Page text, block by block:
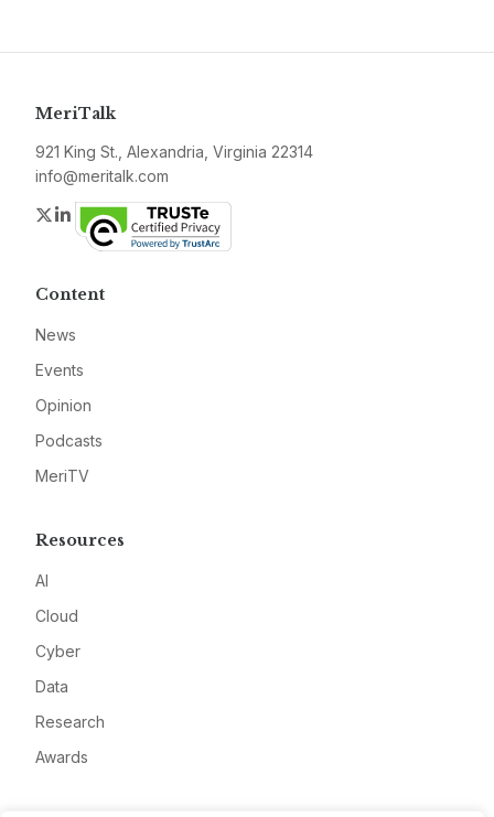
MeriTalk
921 King St., Alexandria, Virginia 22314
info@meritalk.com
Twitter
LinkedIn
Content
News
Events
Opinion
Podcasts
MeriTV
Resources
AI
Cloud
Cyber
Data
Research
Awards